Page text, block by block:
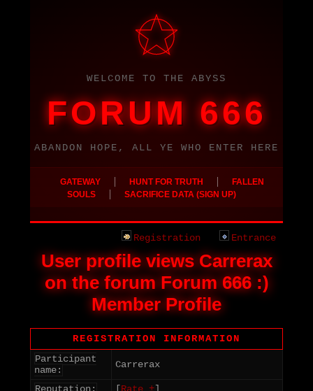
WELCOME TO THE ABYSS
FORUM 666
ABANDON HOPE, ALL YE WHO ENTER HERE
GATEWAY | HUNT FOR TRUTH |
FALLEN
SOULS
| SACRIFICE DATA (SIGN UP)
Registration Entrance
User profile views Carrerax
on the forum Forum 666 :)
Member Profile
REGISTRATION INFORMATION
Participant
name:
Carrerax